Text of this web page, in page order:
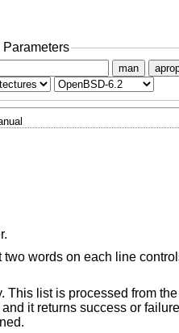
man
two words on each line
list is processed from
it returns success or